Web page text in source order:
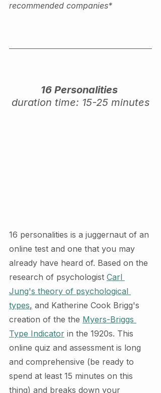
recommended companies*
16 Personalities
duration time: 15-25 minutes
16 personalities is a juggernaut of an
online test and one that you may
already have heard of. Based on the
research of psychologist Carl
Jung's theory of psychological
types, and Katherine Cook Brigg's
creation of the the Myers-Briggs
Type Indicator in the 1920s. This
online quiz and assessment is long
and comprehensive (be ready to
spend at least 15 minutes on this
thing) and breaks down your